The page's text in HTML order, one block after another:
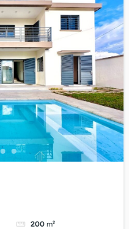
200 m²